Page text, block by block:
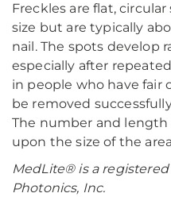
Freckles are flat,
size but are typically
nail. The spots develop
especially after
in people who have fair
be removed
The number and
upon the size of the
MedLite® is a
Photonics, Inc.